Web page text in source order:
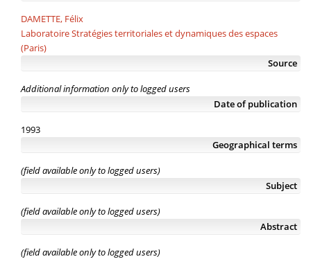
DAMETTE, Félix
Laboratoire Stratégies territoriales et dynamiques des espaces
(Paris)
Source
Additional information only to logged users
Date of publication
1993
Geographical terms
(field available only to logged users)
Subject
(field available only to logged users)
Abstract
(field available only to logged users)